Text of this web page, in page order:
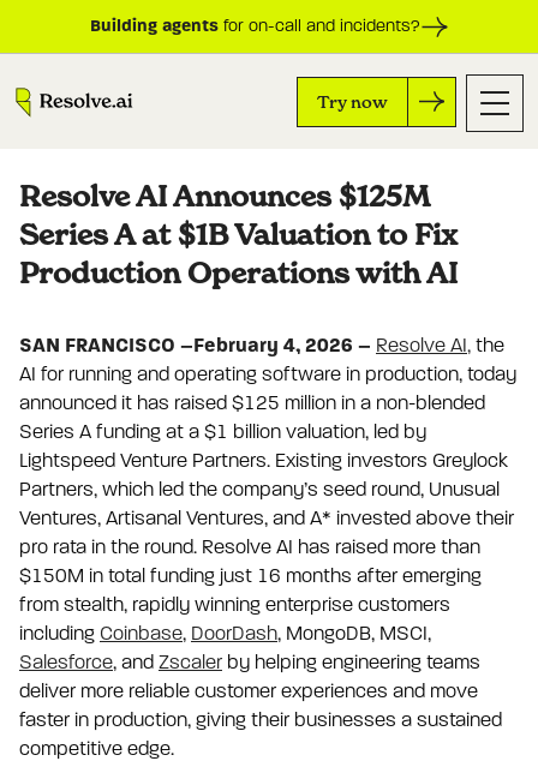
Building agentsfor on-call and incidents?
Try now
Resolve AI Announces $125M
Series A at $1B Valuation to Fix
Production Operations with AI
SAN FRANCISCO –February 4, 2026 – Resolve AI, the
AI for running and operating software in production, today
announced it has raised $125 million in a non-blended
Series A funding at a $1 billion valuation, led by
Lightspeed Venture Partners. Existing investors Greylock
Partners, which led the company’s seed round, Unusual
Ventures, Artisanal Ventures, and A* invested above their
pro rata in the round. Resolve AI has raised more than
$150M in total funding just 16 months after emerging
from stealth, rapidly winning enterprise customers
including Coinbase, DoorDash, MongoDB, MSCI,
Salesforce, and Zscaler by helping engineering teams
deliver more reliable customer experiences and move
faster in production, giving their businesses a sustained
competitive edge.